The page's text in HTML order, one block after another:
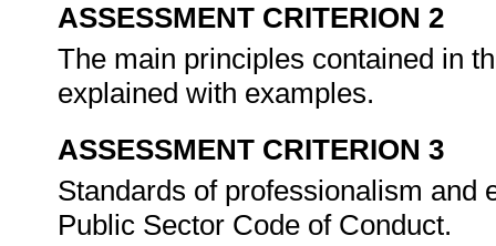
ASSESSMENT CRITERION 2
The main principles contained in
explained with examples.
ASSESSMENT CRITERION 3
Standards of professionalism and
Public Sector Code of Conduct.